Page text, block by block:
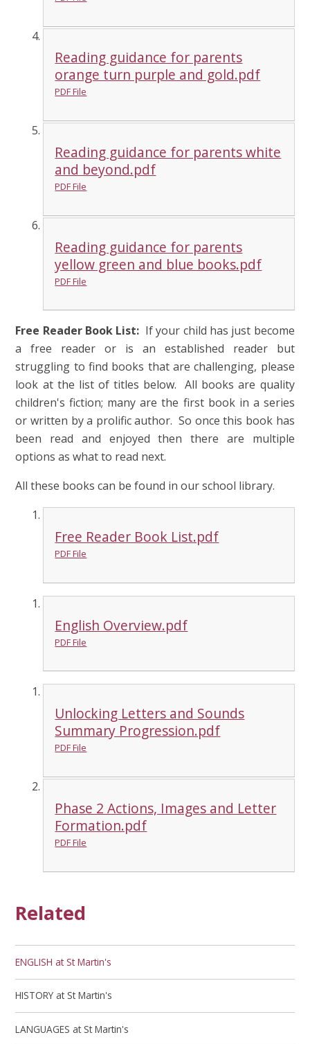
Reading guidance for parents
orange turn purple and gold.pdf
PDF File
Reading guidance for parents white
and beyond.pdf
PDF File
Reading guidance for parents
yellow green and blue books.pdf
PDF File
Free Reader Book List: If your child has just become
a free reader or is an established reader but
struggling to find books that are challenging, please
look at the list of titles below. All books are quality
children's fiction; many are the first book in a series
or written by a prolific author. So once this book has
been read and enjoyed then there are multiple
options as what to read next.
All these books can be found in our school library.
Free Reader Book List.pdf
PDF File
English Overview.pdf
PDF File
Unlocking Letters and Sounds
Summary Progression.pdf
PDF File
Phase 2 Actions, Images and Letter
Formation.pdf
PDF File
Related
ENGLISH at St Martin's
HISTORY at St Martin's
LANGUAGES at St Martin's